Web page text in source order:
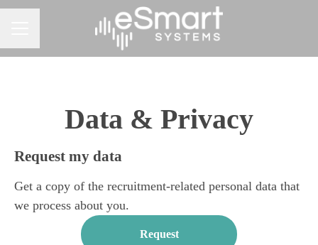
Data & Privacy
Request my data
Get a copy of the recruitment-related personal data that
we process about you.
Request